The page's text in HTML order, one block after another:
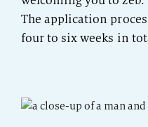
The application
four to six weeks in